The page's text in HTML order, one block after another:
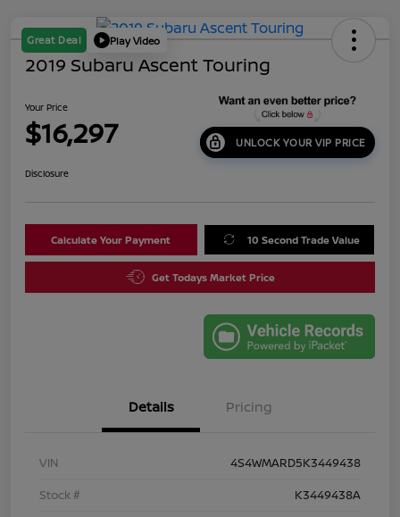
Great Deal Play Video
2019 Subaru Ascent Touring
Your Price
$16,297 UNLOCK YOUR VIP PRICE
Disclosure
Calculate Your Payment 10 Second Trade Value
Get Todays Market Price
Details Pricing
VIN
4S4WMARD5K3449438
Stock #
K3449438A